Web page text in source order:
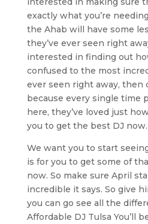
exactly what you’re
the Ahab will have some
they’ve ever seen right
interested in finding out
confused to the most
ever seen right away, then
because every single time
here, they’ve loved just
you to get the best DJ now.
We want you to start
is for you to get some of
now. So make sure April
incredible it says. So give
you can go see all the
Affordable DJ Tulsa You’ll